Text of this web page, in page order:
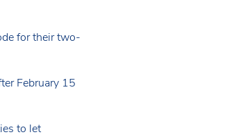
for their two-
February 15
to let